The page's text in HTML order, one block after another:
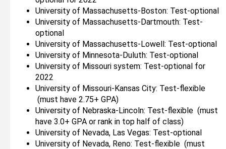
University of Massachusetts-Boston: Test-optional
University of Massachusetts-Dartmouth: Test-
optional
University of Massachusetts-Lowell: Test-optional
University of Minnesota-Duluth: Test-optional
University of Missouri system: Test-optional for
2022
University of Missouri-Kansas City: Test-flexible
(must have 2.75+ GPA)
University of Nebraska-Lincoln: Test-flexible (must
have 3.0+ GPA or rank in top half of class)
University of Nevada, Las Vegas: Test-optional
University of Nevada, Reno: Test-flexible (must